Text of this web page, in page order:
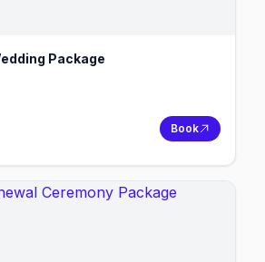
Package
Book